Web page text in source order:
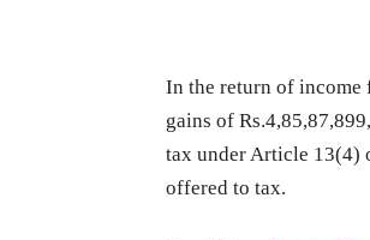
In the return of income
gains of
tax under Article 13(4)
offered to tax.